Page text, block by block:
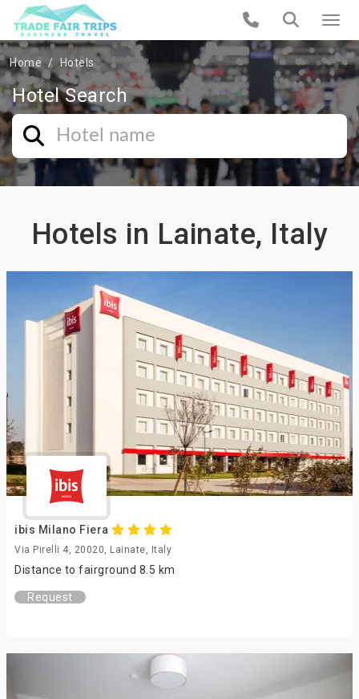
Home Hotels
Hotel Search
Hotels in Lainate, Italy
ibis Milano Fiera
Via Pirelli 4, 20020, Lainate, Italy
Distance to fairground 8.5 km
Request